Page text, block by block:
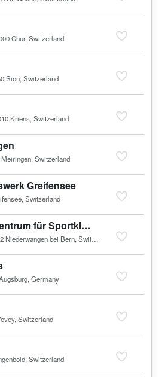
Chur, Switzerland
Sion, Switzerland
Kriens, Switzerland
Switzerland
Greifensee
Switzerland
Magnet Trainingszentrum für Sportkletterer
bei Bern, Switzerland
Germany
Switzerland
Switzerland